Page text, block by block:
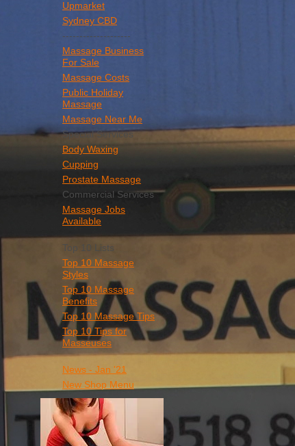
Upmarket
Sydney CBD
--------------------
Massage Business
For Sale
Massage Costs
Public Holiday
Massage
Massage Near Me
Special Services
Body Waxing
Cupping
Prostate Massage
Commercial Services
Massage Jobs
Available
Top 10 Lists
Top 10 Massage
Styles
Top 10 Massage
Benefits
Top 10 Massage Tips
Top 10 Tips for
Masseuses
News - Jan '21
New Shop Menu